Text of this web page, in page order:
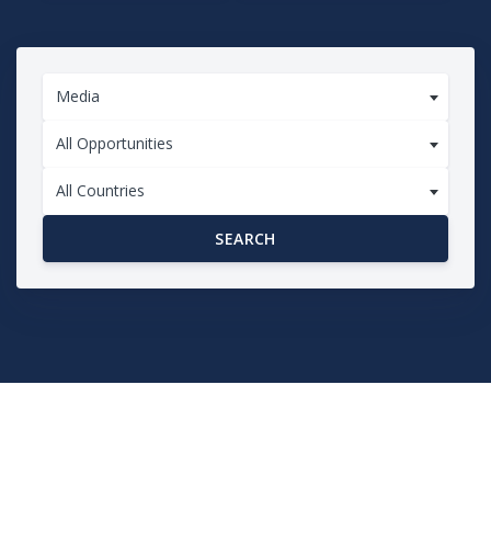
Media
All Opportunities
All Countries
SEARCH